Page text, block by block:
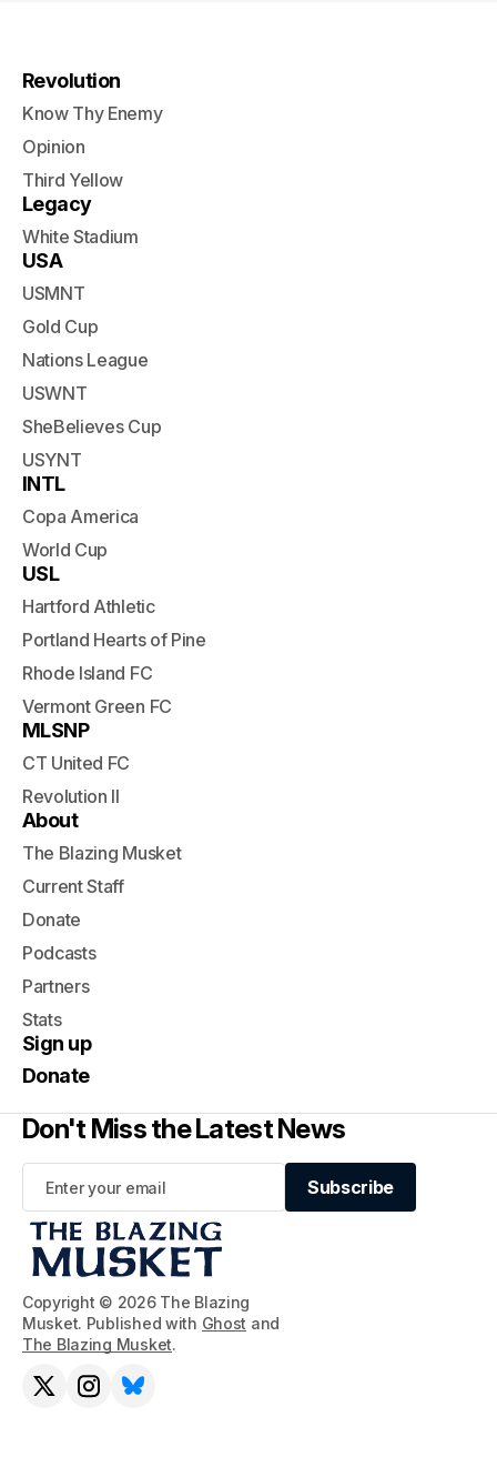
Copyright © 2026 The Blazing
Musket. Published with Ghost and
The Blazing Musket.
Revolution
Know Thy Enemy
Opinion
Third Yellow
Legacy
White Stadium
USA
USMNT
Gold Cup
Nations League
USWNT
SheBelieves Cup
USYNT
INTL
Copa America
World Cup
USL
Hartford Athletic
Portland Hearts of Pine
Rhode Island FC
Vermont Green FC
MLSNP
CT United FC
Revolution II
About
The Blazing Musket
Current Staff
Donate
Podcasts
Partners
Stats
Sign up
Donate
Don't Miss the Latest News
Subscribe
Subscribe